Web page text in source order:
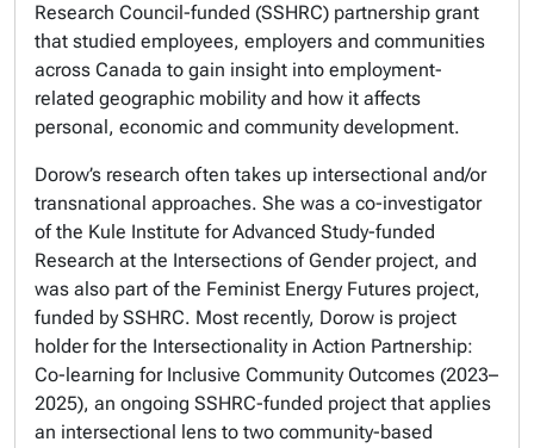
Research Council-funded (SSHRC) partnership grant
that studied employees, employers and communities
across Canada to gain insight into employment-
related geographic mobility and how it affects
personal, economic and community development.
Dorow’s research often takes up intersectional and/or
transnational approaches. She was a co-investigator
of the Kule Institute for Advanced Study-funded
Research at the Intersections of Gender project, and
was also part of the Feminist Energy Futures project,
funded by SSHRC. Most recently, Dorow is project
holder for the Intersectionality in Action Partnership:
Co-learning for Inclusive Community Outcomes (2023–
2025), an ongoing SSHRC-funded project that applies
an intersectional lens to two community-based